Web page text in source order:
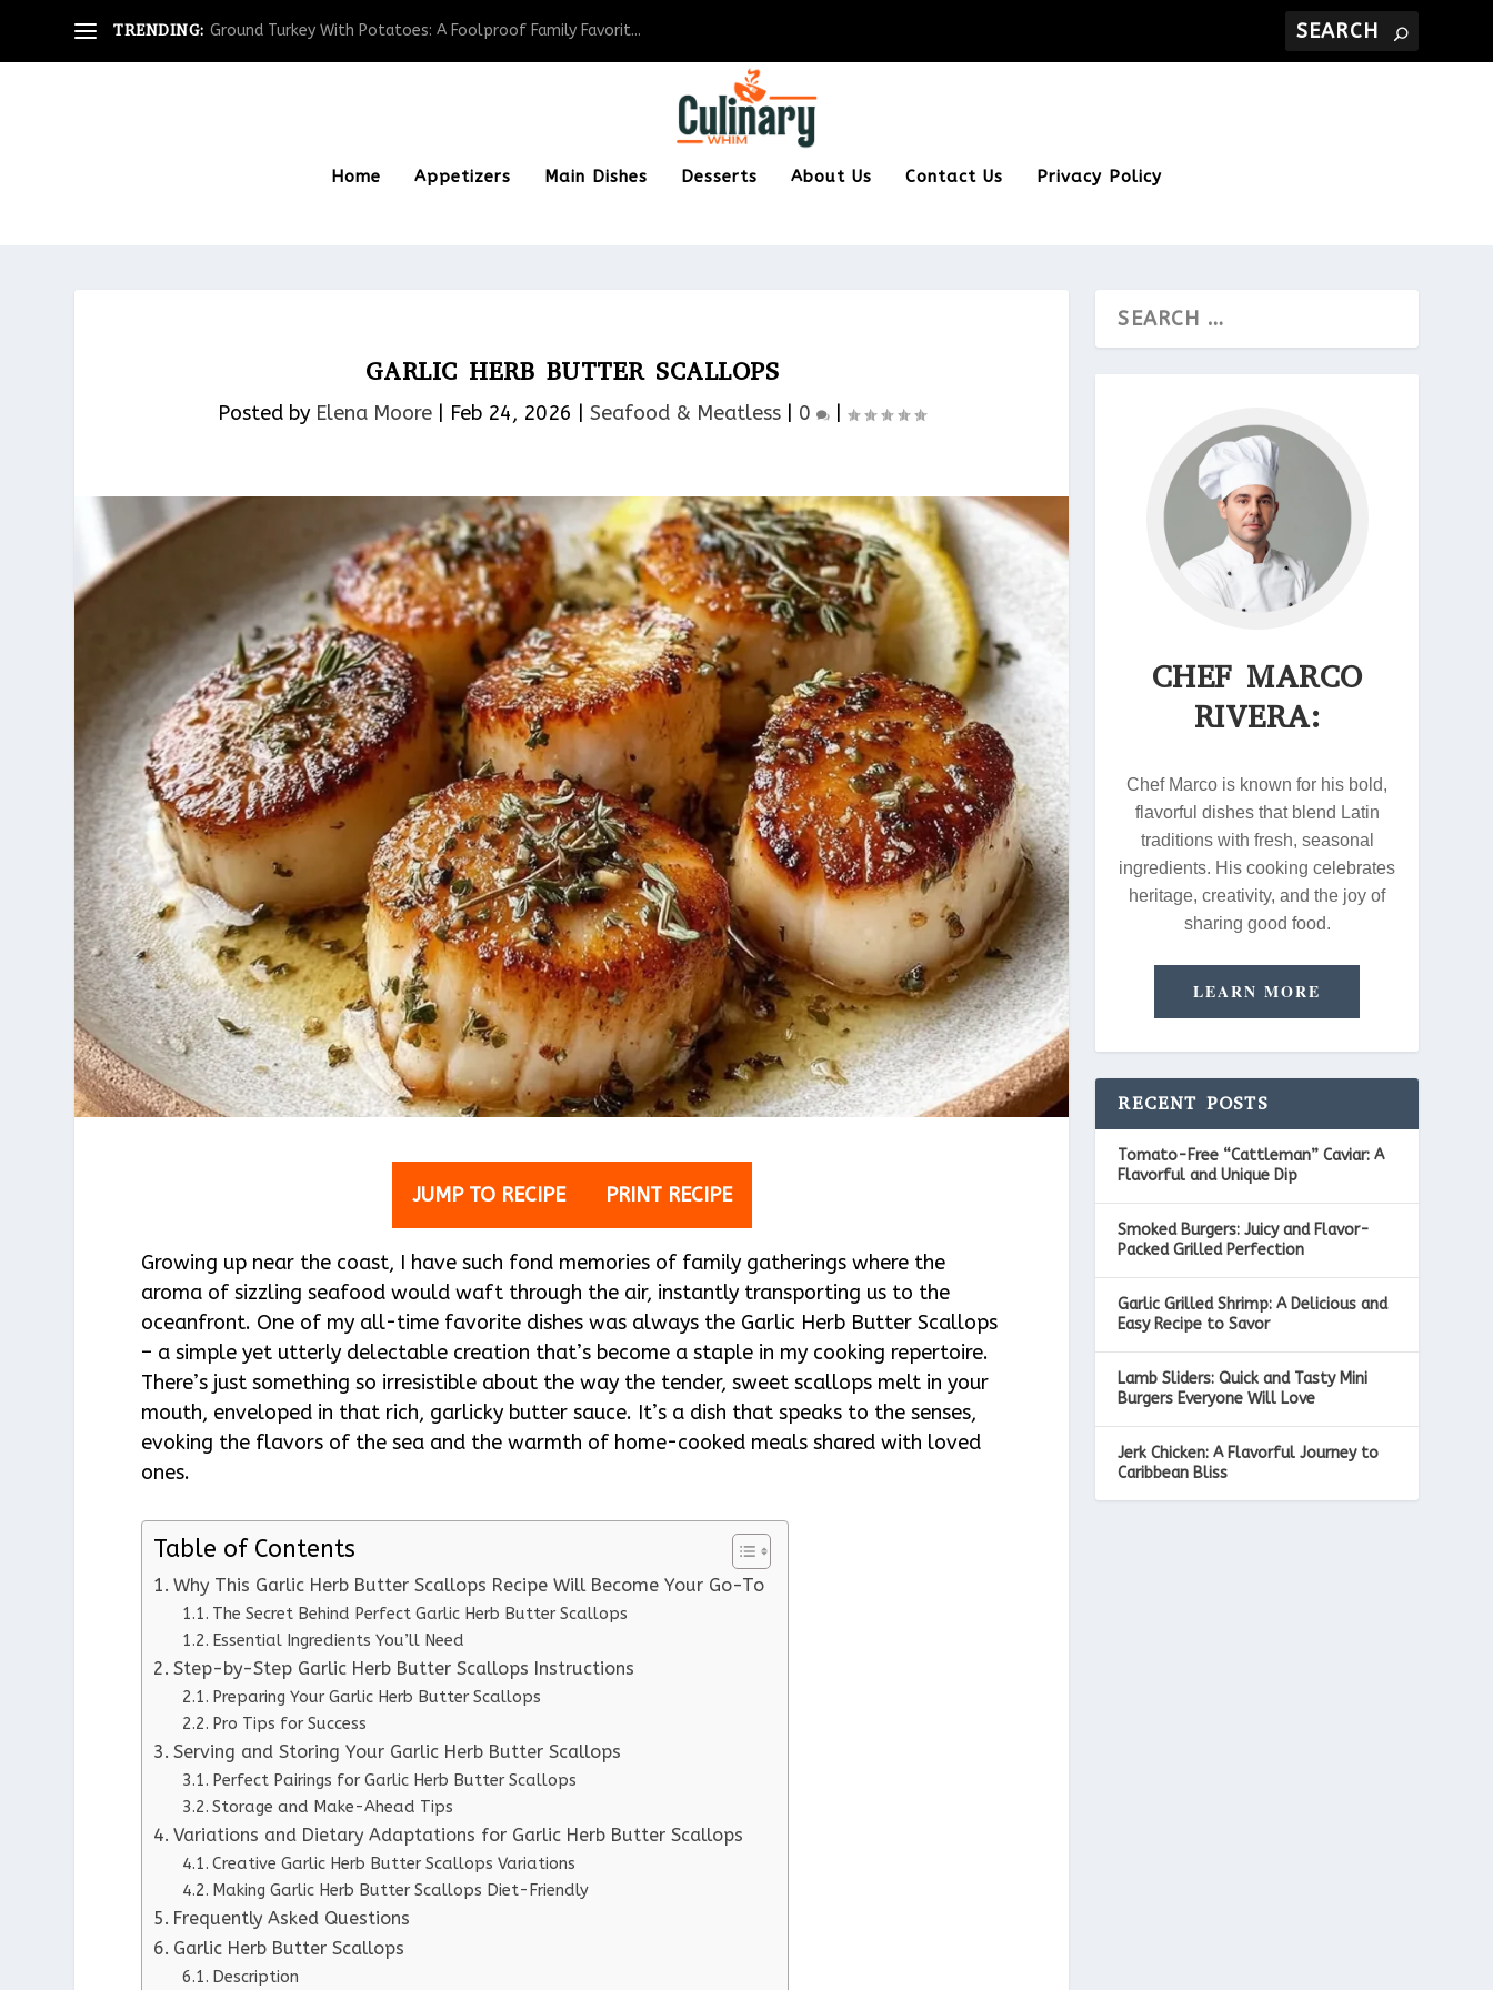
TRENDING: Ground Turkey With Potatoes: A Foolproof Family Favorit...
Home Appetizers Main Dishes Desserts About Us Contact Us Privacy Policy
GARLIC HERB BUTTER SCALLOPS
Posted by Elena Moore Feb 24, 2026 |Seafood & Meatless​ 0 |
JUMP TO RECIPE PRINT RECIPE
Growing up near the coast, I have such fond memories of family gatherings where the
aroma of sizzling seafood would waft through the air, instantly transporting us to the
oceanfront. One of my all-time favorite dishes was always the Garlic Herb Butter Scallops
– a simple yet utterly delectable creation that’s become a staple in my cooking repertoire.
There’s just something so irresistible about the way the tender, sweet scallops melt in your
mouth, enveloped in that rich, garlicky butter sauce. It’s a dish that speaks to the senses,
evoking the flavors of the sea and the warmth of home-cooked meals shared with loved
ones.
Table of Contents
Why This Garlic Herb Butter Scallops Recipe Will Become Your Go-To
The Secret Behind Perfect Garlic Herb Butter Scallops
Essential Ingredients You’ll Need
Step-by-Step Garlic Herb Butter Scallops Instructions
Preparing Your Garlic Herb Butter Scallops
Pro Tips for Success
Serving and Storing Your Garlic Herb Butter Scallops
Perfect Pairings for Garlic Herb Butter Scallops
Storage and Make-Ahead Tips
Variations and Dietary Adaptations for Garlic Herb Butter Scallops
Creative Garlic Herb Butter Scallops Variations
Making Garlic Herb Butter Scallops Diet-Friendly
Frequently Asked Questions
Garlic Herb Butter Scallops
Description
CHEF MARCO
RIVERA:
Chef Marco is known for his bold,
flavorful dishes that blend Latin
traditions with fresh, seasonal
ingredients. His cooking celebrates
heritage, creativity, and the joy of
sharing good food.
LEARN MORE
RECENT POSTS
Tomato-Free “Cattleman” Caviar: A
Flavorful and Unique Dip
Smoked Burgers: Juicy and Flavor-
Packed Grilled Perfection
Garlic Grilled Shrimp: A Delicious and
Easy Recipe to Savor
Lamb Sliders: Quick and Tasty Mini
Burgers Everyone Will Love
Jerk Chicken: A Flavorful Journey to
Caribbean Bliss